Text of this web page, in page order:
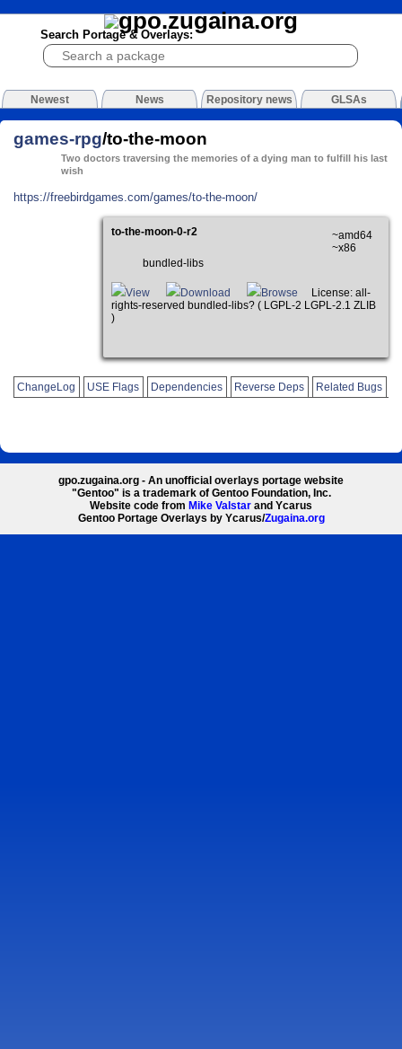
Search Portage & Overlays:
Newest News Repository news GLSAs
games-rpg/to-the-moon
Two doctors traversing the memories of a dying man to fulfill his last
wish
https://freebirdgames.com/games/to-the-moon/
to-the-moon-0-r2
~amd64
~x86
bundled-libs
View Download Browse
License: all-
rights-reserved bundled-libs? ( LGPL-2 LGPL-2.1 ZLIB
)
ChangeLog USE Flags Dependencies Reverse Deps Related Bugs
gpo.zugaina.org - An unofficial overlays portage website
"Gentoo" is a trademark of Gentoo Foundation, Inc.
Website code from Mike Valstar and Ycarus
Gentoo Portage Overlays by Ycarus/Zugaina.org